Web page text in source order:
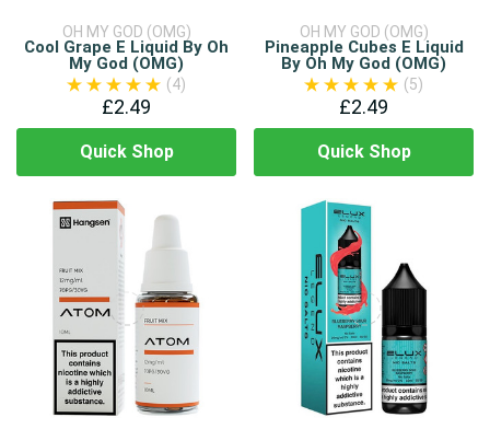
OH MY GOD (OMG)
Cool Grape E Liquid By Oh
My God (OMG)
(4)
£2.49
Quick Shop
OH MY GOD (OMG)
Pineapple Cubes E Liquid
By Oh My God (OMG)
(5)
£2.49
Quick Shop